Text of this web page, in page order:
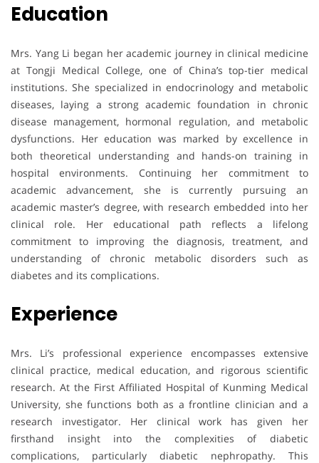
Education
Mrs. Yang Li began her academic journey in clinical medicine
at Tongji Medical College, one of China’s top-tier medical
institutions. She specialized in endocrinology and metabolic
diseases, laying a strong academic foundation in chronic
disease management, hormonal regulation, and metabolic
dysfunctions. Her education was marked by excellence in
both theoretical understanding and hands-on training in
hospital environments. Continuing her commitment to
academic advancement, she is currently pursuing an
academic master’s degree, with research embedded into her
clinical role. Her educational path reflects a lifelong
commitment to improving the diagnosis, treatment, and
understanding of chronic metabolic disorders such as
diabetes and its complications.
Experience
Mrs. Li’s professional experience encompasses extensive
clinical practice, medical education, and rigorous scientific
research. At the First Affiliated Hospital of Kunming Medical
University, she functions both as a frontline clinician and a
research investigator. Her clinical work has given her
firsthand insight into the complexities of diabetic
complications, particularly diabetic nephropathy. This